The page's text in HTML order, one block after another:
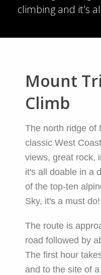
climbing and it's
Mount
Climb
The north ridge of
classic West
views, great rock,
it's all doable in a
of the top-ten
Sky, it's a must do!
The route is
road followed by
The first hour
and to the site of